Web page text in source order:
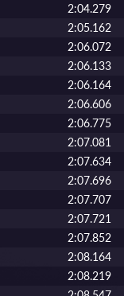
2:04.279
2:05.162
2:06.072
2:06.133
2:06.164
2:06.606
2:06.775
2:07.081
2:07.634
2:07.696
2:07.707
2:07.721
2:07.852
2:08.164
2:08.219